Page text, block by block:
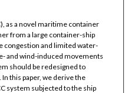
as a novel maritime container
from a large container-ship
congestion and limited water-
and wind-induced movements
should be redesigned to
this paper, we derive the
system subjected to the ship